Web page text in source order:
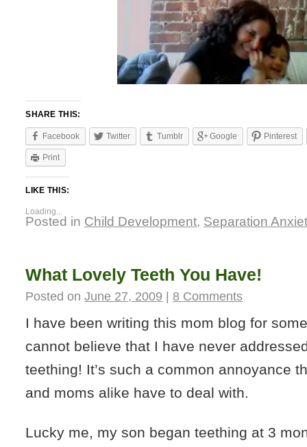
SHARE THIS:
Facebook Twitter Tumblr Google Pinterest
Print
LIKE THIS:
Loading...
Posted in Child Development, Separation
What Lovely Teeth You Have!
Posted on June 27, 2009 | 8 Comments
I have been writing this mom blog for
cannot believe that I have never
teething! It’s such a common annoyance
and moms alike have to deal with.
Lucky me, my son began teething at 3